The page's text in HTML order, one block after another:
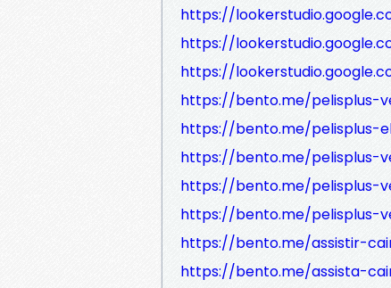
https://
https://
https://
https://bento.me/pelisplus-
https://bento.me/pelisplus-
https://bento.me/pelisplus-
https://bento.me/pelisplus-
https://bento.me/pelisplus-
https://bento.me/assistir-
https://bento.me/assista-